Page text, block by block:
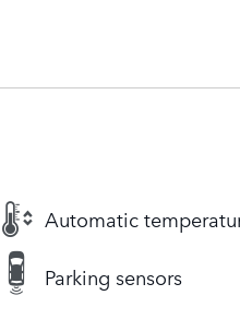
Automatic
Parking sensors